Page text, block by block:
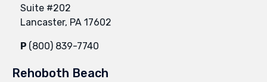
Suite #202
Lancaster, PA 17602
P (800) 839-7740
Rehoboth Beach